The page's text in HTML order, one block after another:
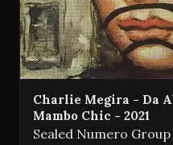
Charlie Megira - Da
Mambo Chic - 2021
Sealed Numero